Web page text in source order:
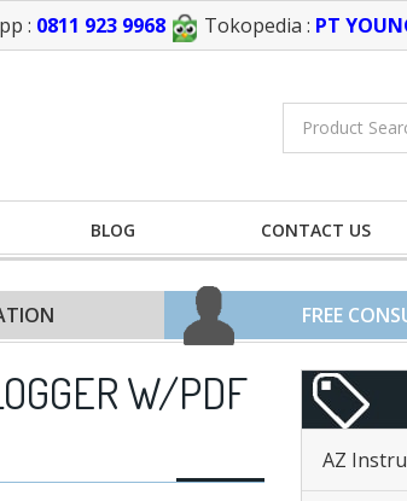
: 0811 923 9968 Tokopedia : PT
BLOG CONTACT US
FREE
W/PDF
AZ